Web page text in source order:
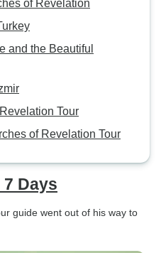
of Revelation
and the Beautiful
Tour
of Revelation Tour
Days
guide went out of his way to